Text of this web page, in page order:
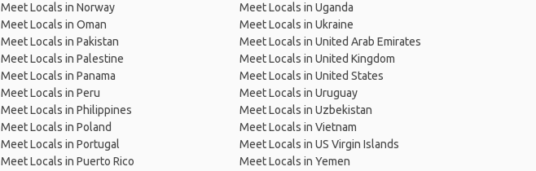
Meet Locals in Norway
Meet Locals in Oman
Meet Locals in Pakistan
Meet Locals in Palestine
Meet Locals in Panama
Meet Locals in Peru
Meet Locals in Philippines
Meet Locals in Poland
Meet Locals in Portugal
Meet Locals in Puerto Rico
Meet Locals in Uganda
Meet Locals in Ukraine
Meet Locals in United Arab Emirates
Meet Locals in United Kingdom
Meet Locals in United States
Meet Locals in Uruguay
Meet Locals in Uzbekistan
Meet Locals in Vietnam
Meet Locals in US Virgin Islands
Meet Locals in Yemen